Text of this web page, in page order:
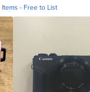
Items - Free to List